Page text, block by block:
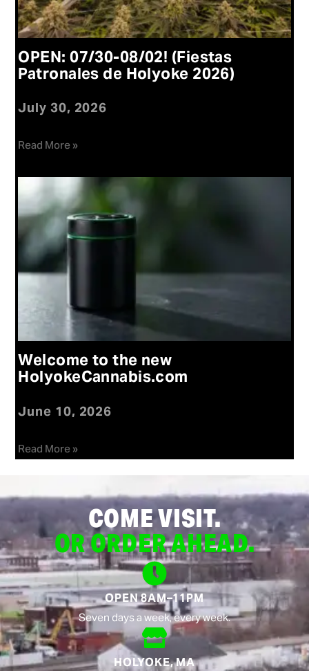
OPEN: 07/30-08/02! (Fiestas
Patronales de Holyoke 2026)
July 30, 2026
Read More »
Welcome to the new
HolyokeCannabis.com
June 10, 2026
Read More »
COME VISIT.
OR ORDER AHEAD.
OPEN 8AM–11PM
Seven days a week, every week.
HOLYOKE, MA